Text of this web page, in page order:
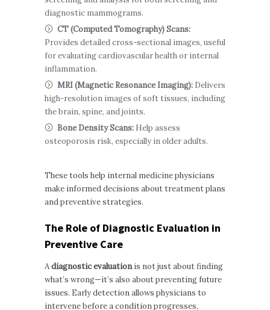
diagnostic mammograms.
CT (Computed Tomography) Scans:
Provides detailed cross-sectional images, useful
for evaluating cardiovascular health or internal
inflammation.
MRI (Magnetic Resonance Imaging): Delivers
high-resolution images of soft tissues, including
the brain, spine, and joints.
Bone Density Scans: Help assess
osteoporosis risk, especially in older adults.
These tools help internal medicine physicians
make informed decisions about treatment plans
and preventive strategies.
The Role of Diagnostic Evaluation in
Preventive Care
Adiagnostic evaluationis not just about finding
what’s wrong—it’s also about preventing future
issues. Early detection allows physicians to
intervene before a condition progresses,